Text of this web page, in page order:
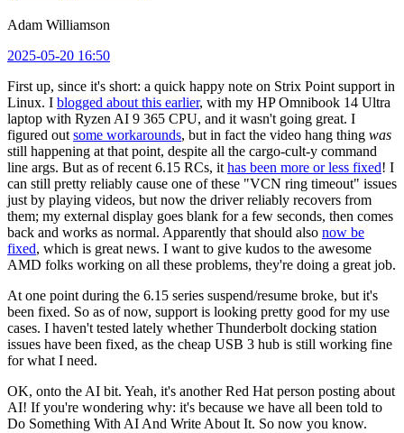
Adam Williamson
2025-05-20 16:50
First up, since it's short: a quick happy note on Strix Point support in
Linux. I blogged about this earlier, with my HP Omnibook 14 Ultra
laptop with Ryzen AI 9 365 CPU, and it wasn't going great. I
figured out some workarounds, but in fact the video hang thing was
still happening at that point, despite all the cargo-cult-y command
line args. But as of recent 6.15 RCs, it has been more or less fixed! I
can still pretty reliably cause one of these "VCN ring timeout" issues
just by playing videos, but now the driver reliably recovers from
them; my external display goes blank for a few seconds, then comes
back and works as normal. Apparently that should also now be
fixed, which is great news. I want to give kudos to the awesome
AMD folks working on all these problems, they're doing a great job.
At one point during the 6.15 series suspend/resume broke, but it's
been fixed. So as of now, support is looking pretty good for my use
cases. I haven't tested lately whether Thunderbolt docking station
issues have been fixed, as the cheap USB 3 hub is still working fine
for what I need.
OK, onto the AI bit. Yeah, it's another Red Hat person posting about
AI! If you're wondering why: it's because we have all been told to
Do Something With AI And Write About It. So now you know.